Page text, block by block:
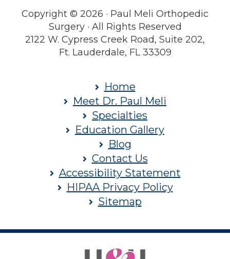
Copyright © 2026 · Paul Meli Orthopedic
Surgery · All Rights Reserved
2122 W. Cypress Creek Road, Suite 202,
Ft. Lauderdale, FL 33309
Home
Meet Dr. Paul Meli
Specialties
Education Gallery
Blog
Contact Us
Accessibility Statement
HIPAA Privacy Policy
Sitemap